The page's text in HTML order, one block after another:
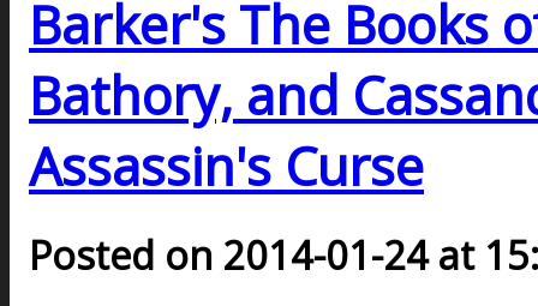
Barker's The Books
Bathory, and
Assassin's Curse
Posted on 2014-01-24 at